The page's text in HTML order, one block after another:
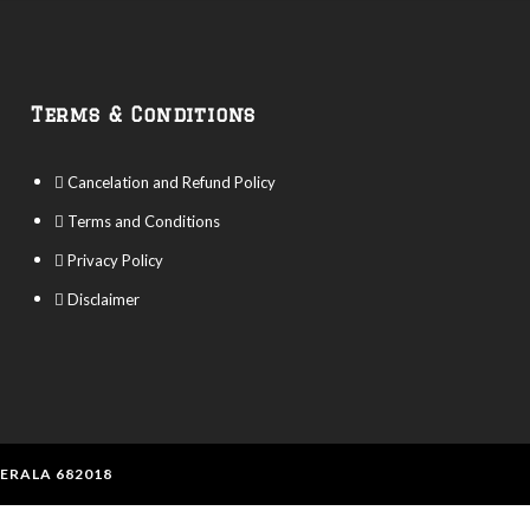
Terms & Conditions
Cancelation and Refund Policy
Terms and Conditions
Privacy Policy
Disclaimer
682018